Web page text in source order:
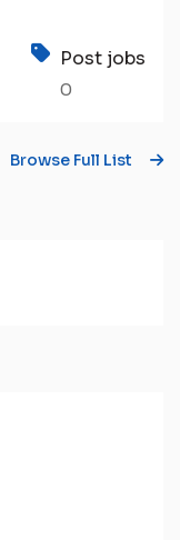
Post jobs
0
Browse Full List